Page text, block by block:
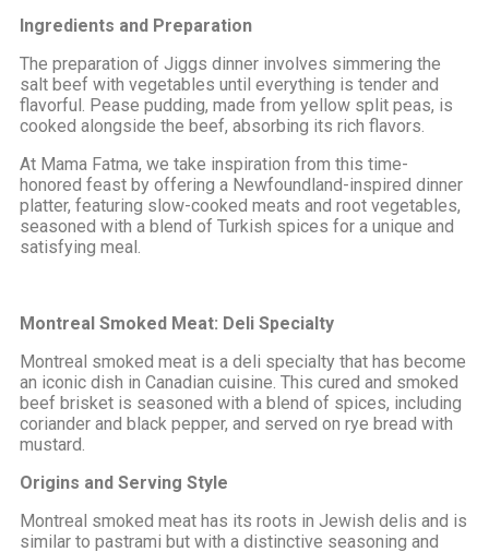
Ingredients and Preparation
The preparation of Jiggs dinner involves simmering the
salt beef with vegetables until everything is tender and
flavorful. Pease pudding, made from yellow split peas, is
cooked alongside the beef, absorbing its rich flavors.
At Mama Fatma, we take inspiration from this time-
honored feast by offering a Newfoundland-inspired dinner
platter, featuring slow-cooked meats and root vegetables,
seasoned with a blend of Turkish spices for a unique and
satisfying meal.
Montreal Smoked Meat: Deli Specialty
Montreal smoked meat is a deli specialty that has become
an iconic dish in Canadian cuisine. This cured and smoked
beef brisket is seasoned with a blend of spices, including
coriander and black pepper, and served on rye bread with
mustard.
Origins and Serving Style
Montreal smoked meat has its roots in Jewish delis and is
similar to pastrami but with a distinctive seasoning and